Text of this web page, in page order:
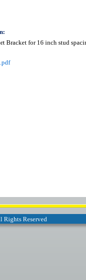
Bracket for 16 inch stud
Rights Reserved